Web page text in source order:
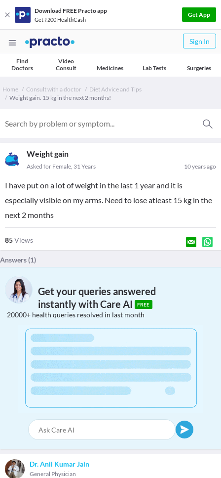
Download FREE Practo app
Get ₹200 HealthCash
Get App
Sign In
Find
Doctors
Video
Consult
Medicines Lab Tests Surgeries
Home Consult with a doctor
Diet Advice and Tips
Weight gain. 15 kg in the next 2 months!
Weight gain
10 years ago
Asked for Female, 31 Years
I have put on a lot of weight in the last 1 year and it is
especially visible on my arms. Need to lose atleast 15 kg in the
next 2 months
85Views
Answers (1)
Get your queries answered
instantly with Care AI
FREE
20000+ health queries resolved in last month
Dr. Anil Kumar Jain
General Physician